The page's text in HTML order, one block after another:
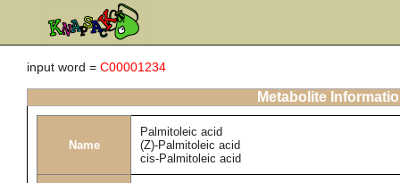
input word = C00001234
Metabolite
Name
Palmitoleic acid
(Z)-Palmitoleic acid
cis-Palmitoleic acid